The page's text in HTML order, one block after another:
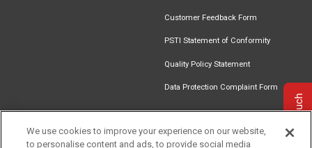
Customer Feedback Form
PSTI Statement of Conformity
Quality Policy Statement
Data Protection Complaint Form
Get in touch
We use cookies to improve your experience on our website,
to personalise content and ads, to provide social media